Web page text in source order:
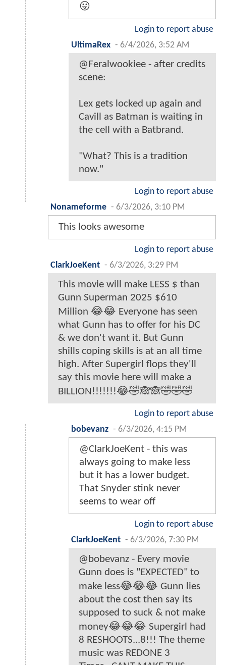
😛
Login to report abuse
UltimaRex - 6/4/2026, 3:52 AM
@Feralwookiee - after credits
scene:
Lex gets locked up again and
Cavill as Batman is waiting in
the cell with a Batbrand.
"What? This is a tradition
now."
Login to report abuse
Nonameforme - 6/3/2026, 3:10 PM
This looks awesome
Login to report abuse
ClarkJoeKent - 6/3/2026, 3:29 PM
This movie will make LESS $ than
Gunn Superman 2025 $610
Million 😂😂 Everyone has seen
what Gunn has to offer for his DC
& we don't want it. But Gunn
shills coping skills is at an all time
high. After Supergirl flops they'll
say this movie here will make a
BILLION!!!!!!!😂🤣🙈🙈🤣🤣🤣
Login to report abuse
bobevanz - 6/3/2026, 4:15 PM
@ClarkJoeKent - this was
always going to make less
but it has a lower budget.
That Snyder stink never
seems to wear off
Login to report abuse
ClarkJoeKent - 6/3/2026, 7:30 PM
@bobevanz - Every movie
Gunn does is "EXPECTED" to
make less😂😂😂 Gunn lies
about the cost then say its
supposed to suck & not make
money😂😂😂 Supergirl had
8 RESHOOTS...8!!! The theme
music was REDONE 3